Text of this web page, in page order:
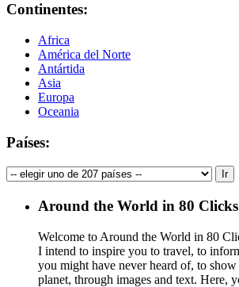
Continentes:
Africa
América del Norte
Antártida
Asia
Europa
Oceania
Países:
Around the World in 80 Clicks
Welcome to Around the World in 80
I intend to inspire you to travel, to
you might have never heard of, to
planet, through images and text. Here,